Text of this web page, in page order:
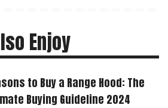
Enjoy
to Buy a Range Hood: The
Buying Guideline 2024